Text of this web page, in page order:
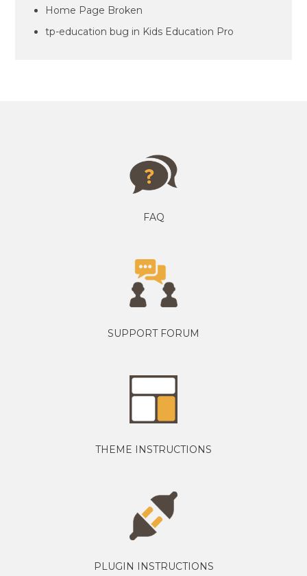
Home Page Broken
tp-education bug in Kids Education Pro
FAQ
SUPPORT FORUM
THEME INSTRUCTIONS
PLUGIN INSTRUCTIONS